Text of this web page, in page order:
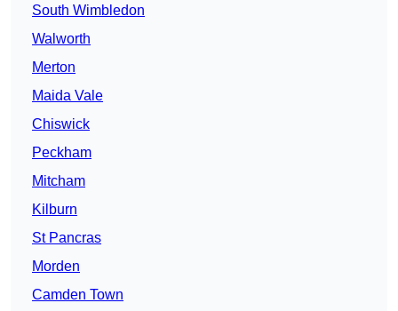
South Wimbledon
Walworth
Merton
Maida Vale
Chiswick
Peckham
Mitcham
Kilburn
St Pancras
Morden
Camden Town